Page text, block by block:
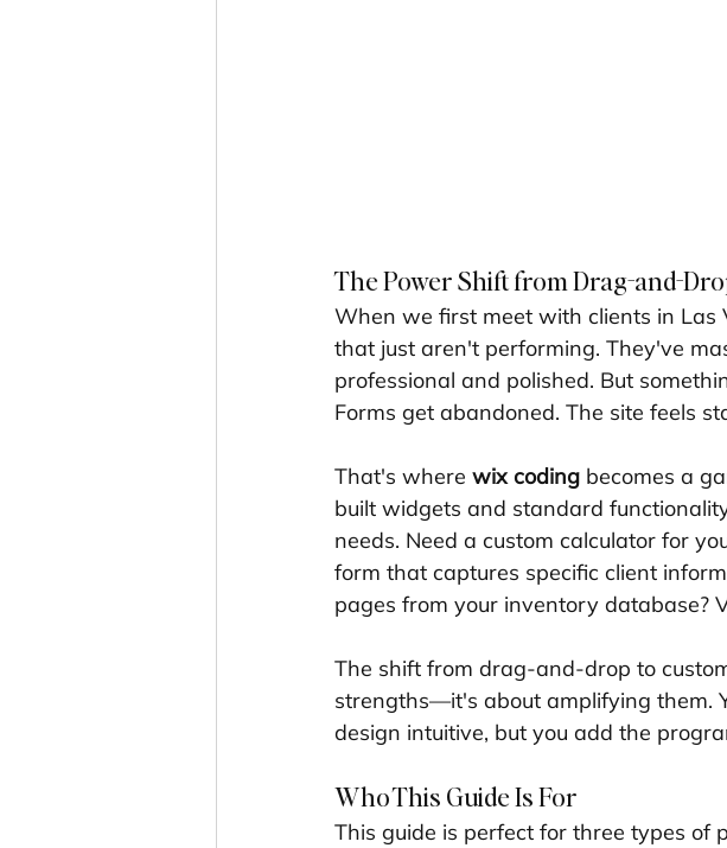
The Power Shift from Drag-and-
When we first meet with clients in Las
that just aren't performing. They've
professional and polished. But
Forms get abandoned. The site feels
That's where wix coding becomes a
built widgets and standard
needs. Need a custom calculator for
form that captures specific client
pages from your inventory database?
The shift from drag-and-drop to
strengths—it's about amplifying them.
design intuitive, but you add the
Who This Guide Is For
This guide is perfect for three types of